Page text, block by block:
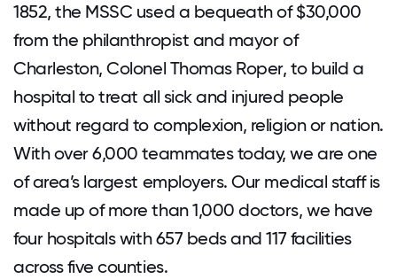
1852, the MSSC used a bequeath of $30,000
from the philanthropist and mayor of
Charleston, Colonel Thomas Roper, to build a
hospital to treat all sick and injured people
without regard to complexion, religion or nation.
With over 6,000 teammates today, we are one
of area’s largest employers. Our medical staff is
made up of more than 1,000 doctors, we have
four hospitals with 657 beds and 117 facilities
across five counties.